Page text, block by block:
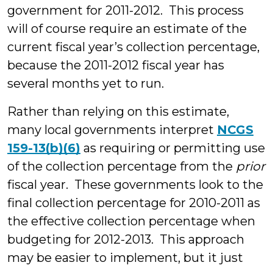
government for 2011-2012. This process
will of course require an estimate of the
current fiscal year’s collection percentage,
because the 2011-2012 fiscal year has
several months yet to run.
Rather than relying on this estimate,
many local governments interpret NCGS
159-13(b)(6) as requiring or permitting use
of the collection percentage from the prior
fiscal year. These governments look to the
final collection percentage for 2010-2011 as
the effective collection percentage when
budgeting for 2012-2013. This approach
may be easier to implement, but it just